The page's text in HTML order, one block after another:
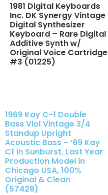
1981 Digital Keyboards
Inc. DK Synergy Vintage
Digital Synthesizer
Keyboard – Rare Digital
Additive Synth w/
Original Voice Cartridge
#3 (01225)
1969 Kay C-1 Double
Bass Viol Vintage 3/4
Standup Upright
Acoustic Bass – ’69 Kay
C1 in Sunburst, Last Year
Production Model in
Chicago USA, 100%
Original & Clean
(57428)